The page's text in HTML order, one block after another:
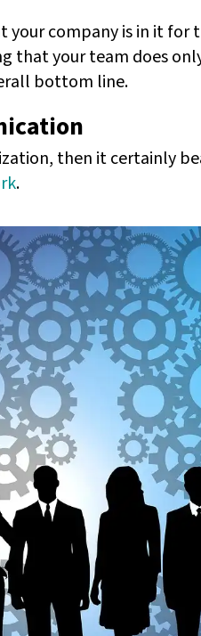
your company is in it
that your team does
bottom line.
then it certainly
.